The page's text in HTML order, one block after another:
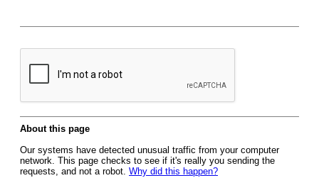
About this page
Our systems have detected unusual traffic from your computer
network. This page checks to see if it's really you sending the
requests, and not a robot. Why did this happen?